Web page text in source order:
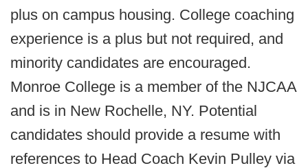
plus on campus housing. College coaching
experience is a plus but not required, and
minority candidates are encouraged.
Monroe College is a member of the NJCAA
and is in New Rochelle, NY. Potential
candidates should provide a resume with
references to Head Coach Kevin Pulley via